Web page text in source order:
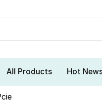
All Products Hot